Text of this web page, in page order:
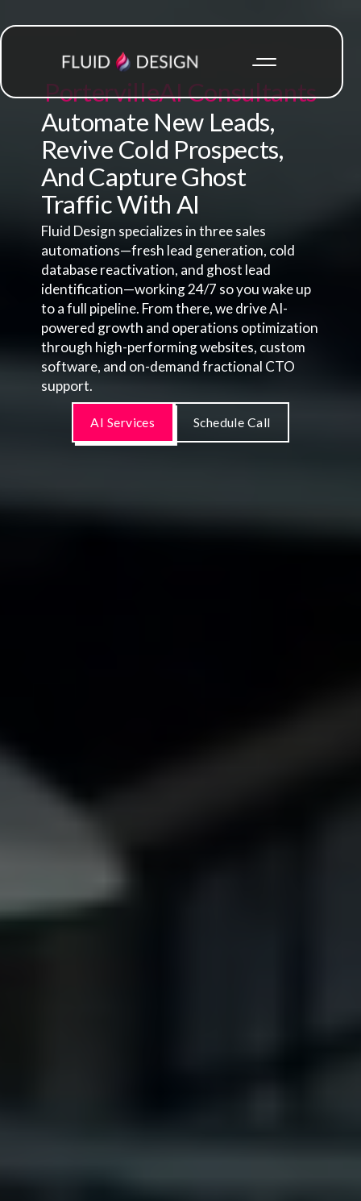
PortervilleAI Consultants
Automate New Leads,
Revive Cold Prospects,
And Capture Ghost
Traffic With AI
Fluid Design specializes in three sales
automations—fresh lead generation, cold
database reactivation, and ghost lead
identification—working 24/7 so you wake up
to a full pipeline. From there, we drive AI-
powered growth and operations optimization
through high-performing websites, custom
software, and on-demand fractional CTO
support.
AI Services Schedule Call